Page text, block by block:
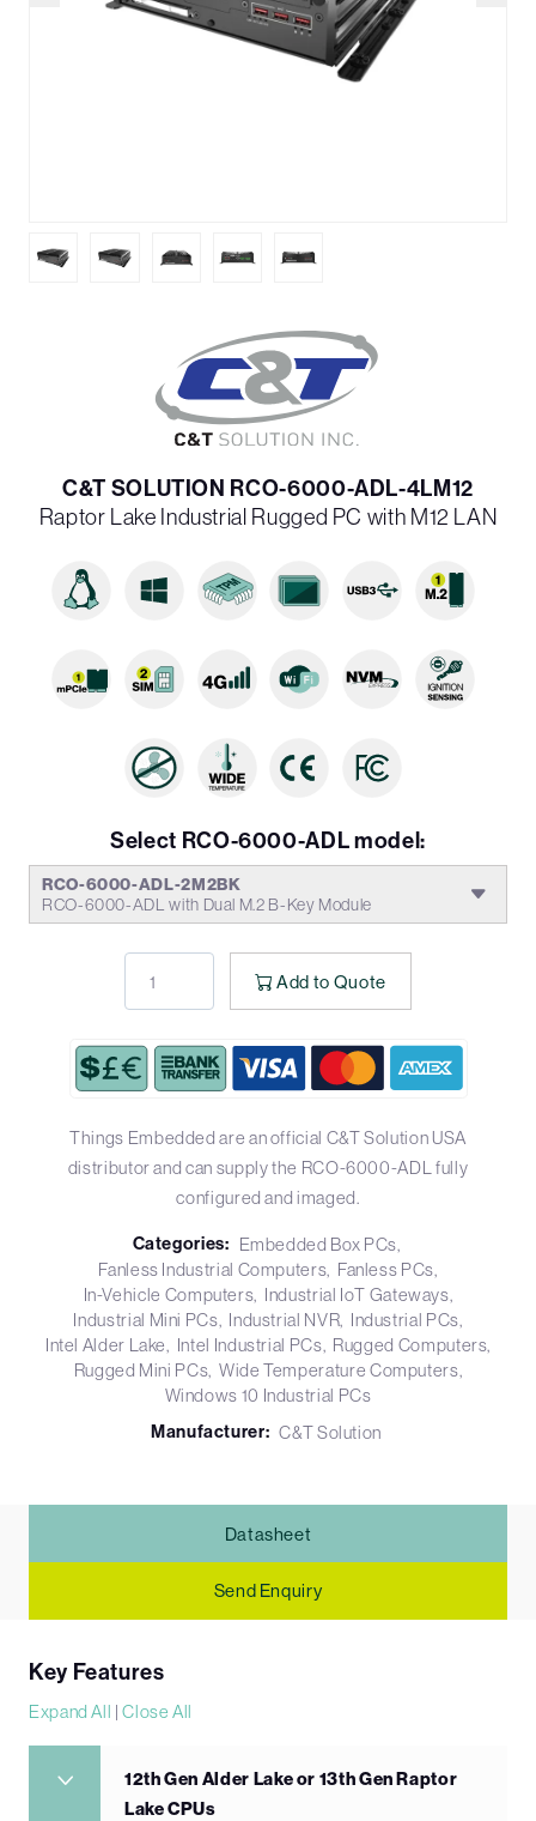
C&T SOLUTION RCO-6000-ADL-4LM12
Raptor Lake Industrial Rugged PC with M12 LAN
Select RCO-6000-ADL model:
RCO-6000-ADL-2M2BK
RCO-6000-ADL with Dual M.2 B-Key Module
Add to Quote
Things Embedded are an official C&T Solution USA
distributor and can supply the RCO-6000-ADL fully
configured and imaged.
Categories: Embedded Box PCs
Fanless Industrial Computers Fanless PCs
In-Vehicle Computers Industrial IoT Gateways
Industrial Mini PCs Industrial NVR Industrial PCs
Intel Alder Lake
Intel Industrial PCs Rugged Computers
Rugged Mini PCs Wide Temperature Computers
Windows 10 Industrial PCs
Manufacturer: C&T Solution
Datasheet
Send Enquiry
Key Features
Expand All |Close All
12th Gen Alder Lake or 13th Gen Raptor
Lake CPUs